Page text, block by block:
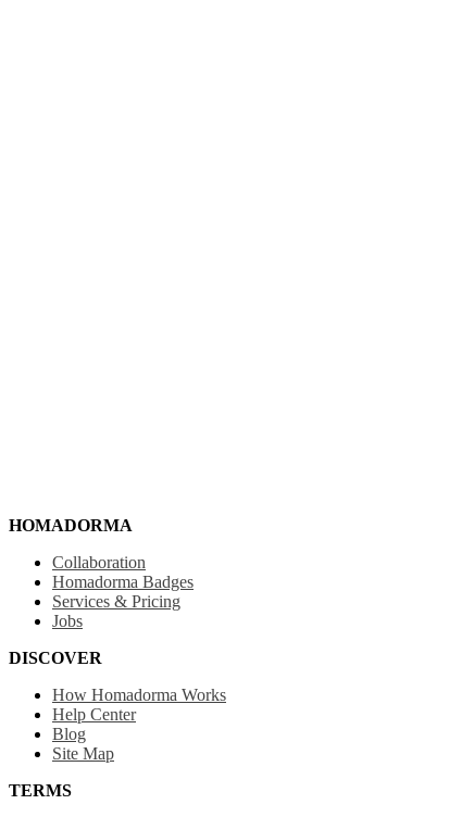
HOMADORMA
Collaboration
Homadorma Badges
Services & Pricing
Jobs
DISCOVER
How Homadorma Works
Help Center
Blog
Site Map
TERMS